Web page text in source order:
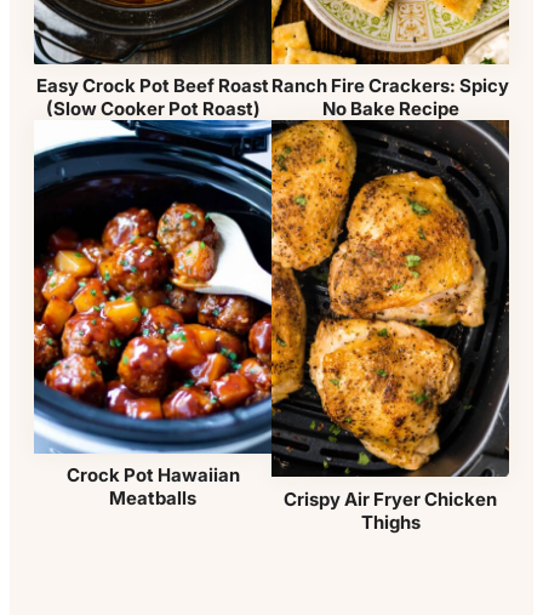
Easy Crock Pot Beef Roast
(Slow Cooker Pot Roast)
Ranch Fire Crackers: Spicy
No Bake Recipe
Crock Pot Hawaiian
Meatballs
Crispy Air Fryer Chicken
Thighs